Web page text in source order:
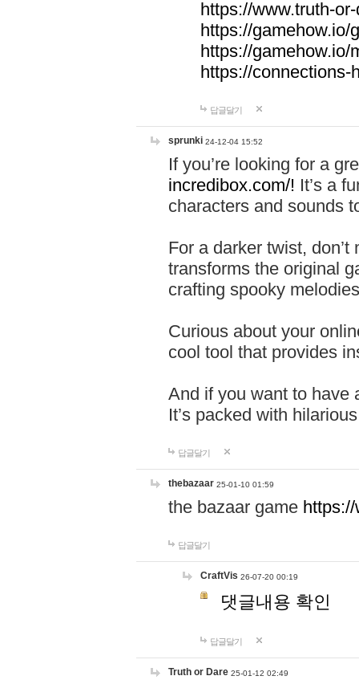
https://www.truth-
https://gamehow.io/
https://gamehow.io/
https://connections-
답글달기
sprunki 24-12-04 15:52
If you’re looking for a
incredibox.com/! It’s a
characters and sounds
For a darker twist,
transforms the original
crafting spooky
Curious about your
cool tool that provides
And if you want to have
It’s packed with
답글달기
thebazaar 25-01-10 01:59
the bazaar game
답글달기
CraftVis 26-07-20 00:19
댓글내용 확인
답글달기
Truth or Dare 25-01-12 02:49